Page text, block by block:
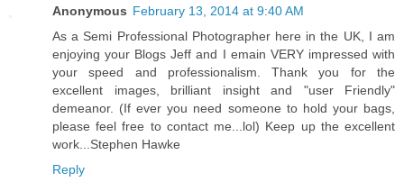
Anonymous February 13, 2014 at 9:40 AM
As a Semi Professional Photographer here in the UK, I am
enjoying your Blogs Jeff and I emain VERY impressed with
your speed and professionalism. Thank you for the
excellent images, brilliant insight and "user Friendly"
demeanor. (If ever you need someone to hold your bags,
please feel free to contact me...lol) Keep up the excellent
work...Stephen Hawke
Reply